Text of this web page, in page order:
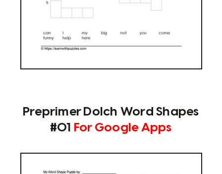
Preprimer Dolch Word Shapes
#01 For Google Apps